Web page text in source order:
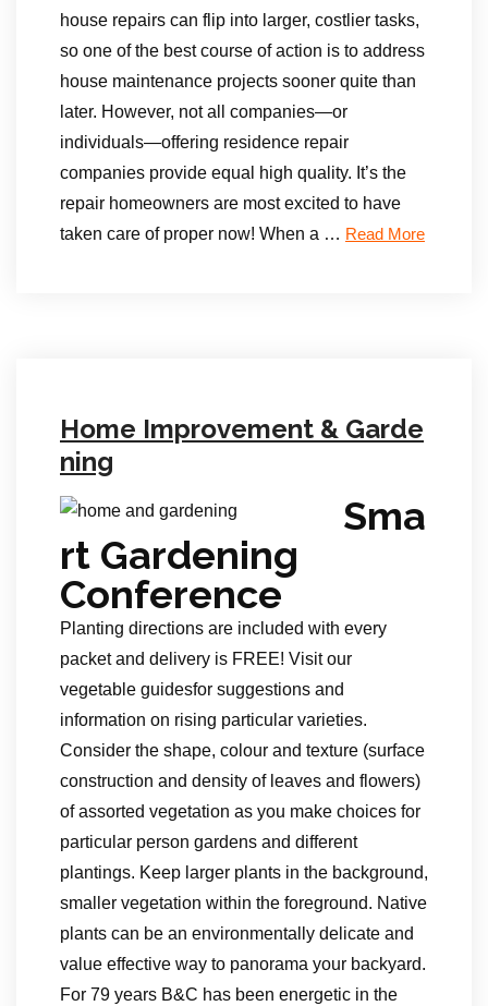
house repairs can flip into larger, costlier tasks,
so one of the best course of action is to address
house maintenance projects sooner quite than
later. However, not all companies—or
individuals—offering residence repair
companies provide equal high quality. It’s the
repair homeowners are most excited to have
taken care of proper now! When a … Read More
Home Improvement & Garde
ning
Sma
rt Gardening
Conference
Planting directions are included with every
packet and delivery is FREE! Visit our
vegetable guidesfor suggestions and
information on rising particular varieties.
Consider the shape, colour and texture (surface
construction and density of leaves and flowers)
of assorted vegetation as you make choices for
particular person gardens and different
plantings. Keep larger plants in the background,
smaller vegetation within the foreground. Native
plants can be an environmentally delicate and
value effective way to panorama your backyard.
For 79 years B&C has been energetic in the